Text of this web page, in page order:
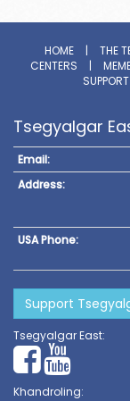
HOME | THE
CENTERS
|
SUPPORT
Tsegyalgar
Email:
Address:
USA Phone:
Support
Tsegyalgar East:
Khandroling: